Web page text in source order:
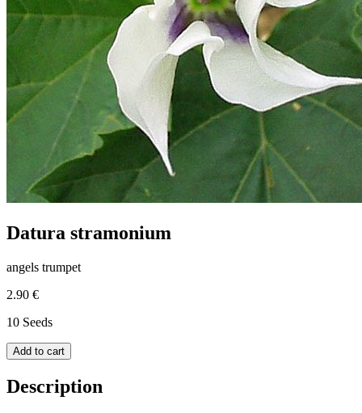
Datura stramonium
angels trumpet
2.90 €
10 Seeds
Add to cart
Description